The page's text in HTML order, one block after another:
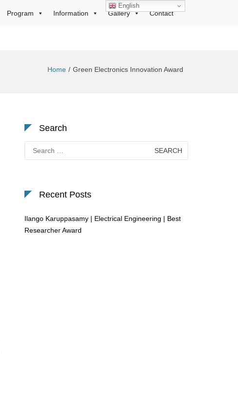
Program Information Gallery Contact
Home Green Electronics Innovation Award
Search
for:
Recent Posts
Ilango Karuppasamy | Electrical Engineering | Best
Researcher Award
English